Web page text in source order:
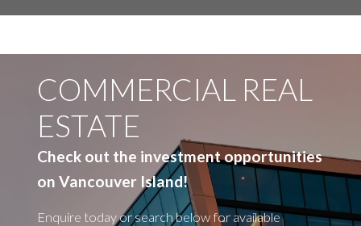
COMMERCIAL REAL
ESTATE
Check out the investment opportunities
on Vancouver Island!
Enquire today or search below for available